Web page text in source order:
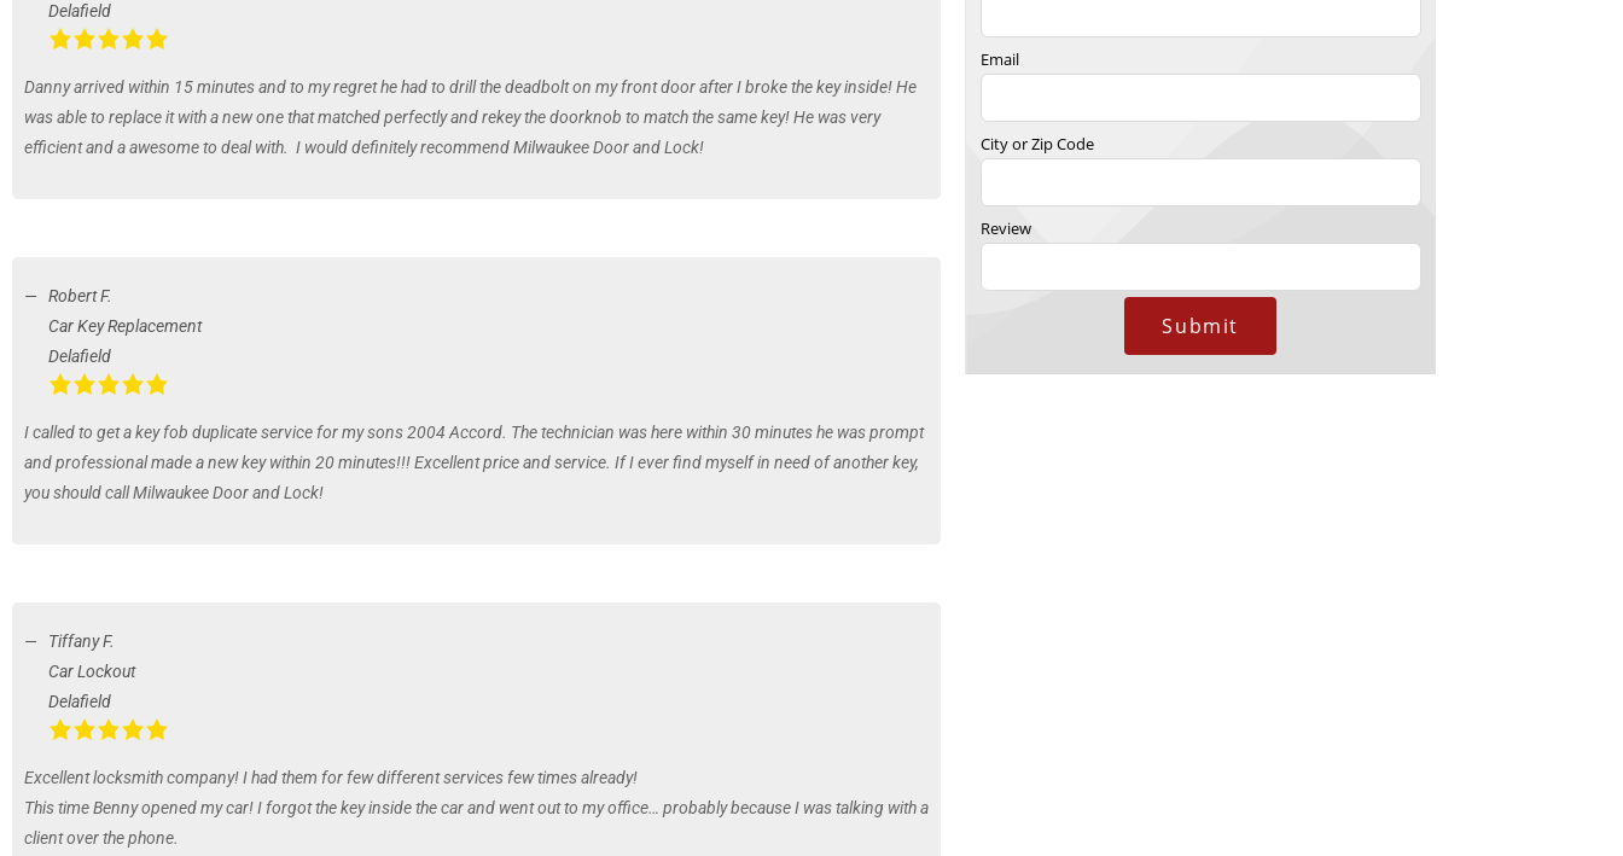
Delafield
Danny arrived within 15 minutes and to my regret he had to drill the deadbolt on my front door after I broke the key inside! He
was able to replace it with a new one that matched perfectly and rekey the doorknob to match the same key! He was very
efficient and a awesome to deal with. I would definitely recommend Milwaukee Door and Lock!
Robert F.
Car Key Replacement
Delafield
I called to get a key fob duplicate service for my sons 2004 Accord. The technician was here within 30 minutes he was prompt
and professional made a new key within 20 minutes!!! Excellent price and service. If I ever find myself in need of another key,
you should call Milwaukee Door and Lock!
Tiffany F.
Car Lockout
Delafield
Excellent locksmith company! I had them for few different services few times already!
This time Benny opened my car! I forgot the key inside the car and went out to my office… probably because I was talking with a
client over the phone.
Email
City or Zip Code
Review
Submit